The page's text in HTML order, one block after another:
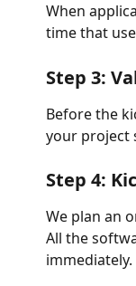
When
time that
Step 3:
Before the
your project
Step 4:
We plan an
All the
immediately.